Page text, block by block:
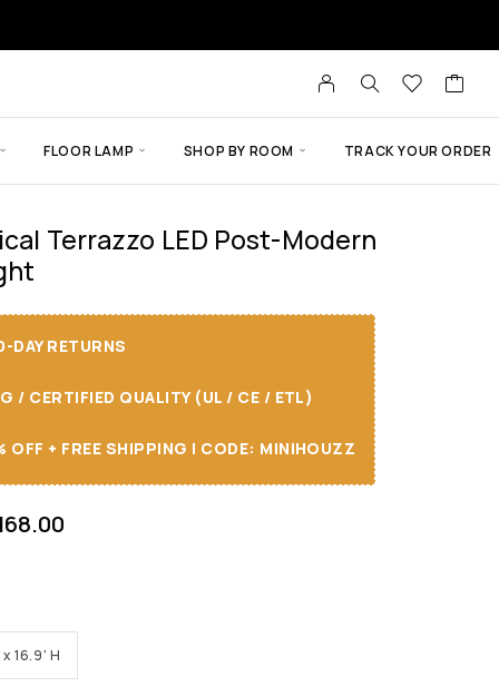
FLOOR LAMP SHOP BY ROOM TRACK YOUR ORDER
Terrazzo LED Post-Modern
DAY RETURNS
/ CERTIFIED QUALITY (UL / CE / ETL)
OFF + FREE SHIPPING I CODE: MINIHOUZZ
16.9' H